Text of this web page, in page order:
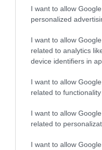
I want to allow
personalized
I want to allow
related to analytics
device identifiers in
I want to allow
related to
I want to allow
related to
I want to allow
Ideas & Inspiration
Special Offers
Food & Drink
Plan Your Visit To